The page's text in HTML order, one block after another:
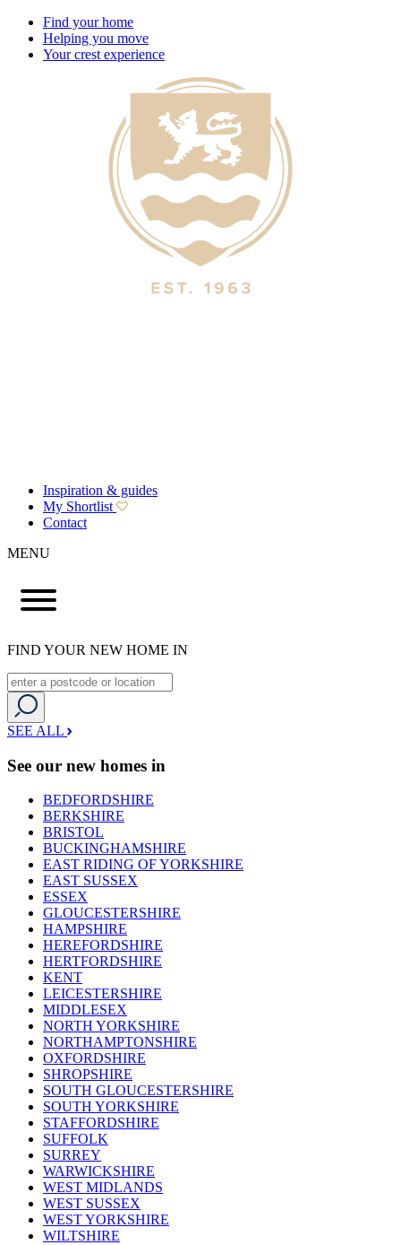
Find your home
Helping you move
Your crest experience
Inspiration & guides
My Shortlist
Contact
MENU
FIND YOUR NEW HOME IN
SEE ALL
See our new homes in
BEDFORDSHIRE
BERKSHIRE
BRISTOL
BUCKINGHAMSHIRE
EAST RIDING OF YORKSHIRE
EAST SUSSEX
ESSEX
GLOUCESTERSHIRE
HAMPSHIRE
HEREFORDSHIRE
HERTFORDSHIRE
KENT
LEICESTERSHIRE
MIDDLESEX
NORTH YORKSHIRE
NORTHAMPTONSHIRE
OXFORDSHIRE
SHROPSHIRE
SOUTH GLOUCESTERSHIRE
SOUTH YORKSHIRE
STAFFORDSHIRE
SUFFOLK
SURREY
WARWICKSHIRE
WEST MIDLANDS
WEST SUSSEX
WEST YORKSHIRE
WILTSHIRE